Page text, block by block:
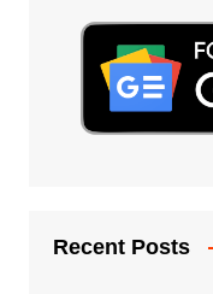
Recent Posts